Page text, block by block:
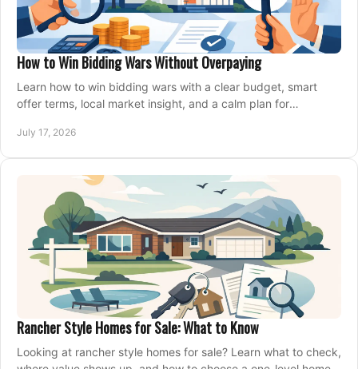
How to Win Bidding Wars Without Overpaying
Learn how to win bidding wars with a clear budget, smart
offer terms, local market insight, and a calm plan for
July 17, 2026
Rancher Style Homes for Sale: What to Know
Looking at rancher style homes for sale? Learn what to check,